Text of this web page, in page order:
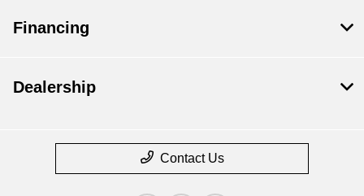
Financing
Dealership
Contact Us